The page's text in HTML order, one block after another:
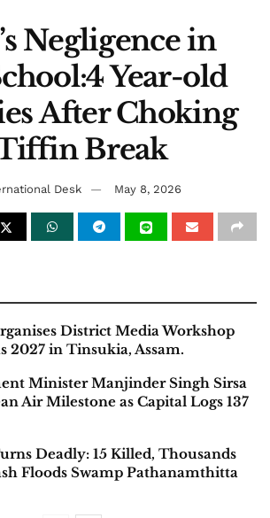
Negligence in
Year-old
After Choking
Break
Desk May 8, 2026
District Media Workshop
2027 in Tinsukia, Assam.
Minister Manjinder Singh Sirsa
Air Milestone as Capital Logs 137
Deadly: 15 Killed, Thousands
Floods Swamp Pathanamthitta